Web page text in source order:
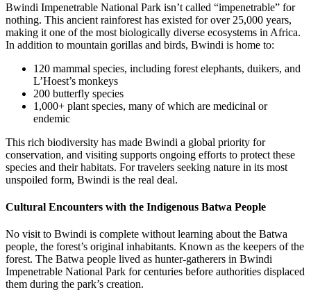
Bwindi Impenetrable National Park isn’t called “impenetrable” for
nothing. This ancient rainforest has existed for over 25,000 years,
making it one of the most biologically diverse ecosystems in Africa.
In addition to mountain gorillas and birds, Bwindi is home to:
120 mammal species, including forest elephants, duikers, and
L’Hoest’s monkeys
200 butterfly species
1,000+ plant species, many of which are medicinal or
endemic
This rich biodiversity has made Bwindi a global priority for
conservation, and visiting supports ongoing efforts to protect these
species and their habitats. For travelers seeking nature in its most
unspoiled form, Bwindi is the real deal.
Cultural Encounters with the Indigenous Batwa People
No visit to Bwindi is complete without learning about the Batwa
people, the forest’s original inhabitants. Known as the keepers of the
forest. The Batwa people lived as hunter-gatherers in Bwindi
Impenetrable National Park for centuries before authorities displaced
them during the park’s creation.